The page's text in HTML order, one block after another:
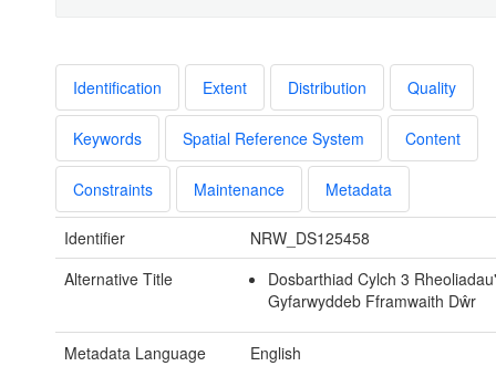
Identification Extent Distribution Quality
Keywords Spatial Reference System Content
Constraints Maintenance Metadata
Identifier
NRW_DS125458
Alternative Title
Dosbarthiad Cylch 3
Gyfarwyddeb Fframwaith Dŵr
Metadata Language
English